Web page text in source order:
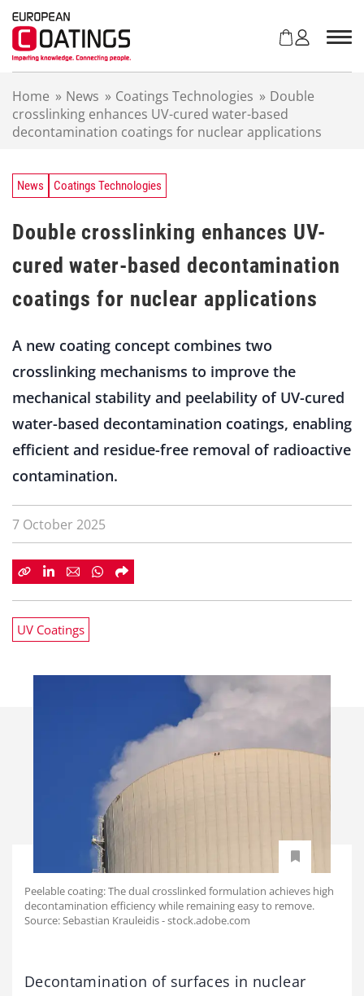
Home » News » Coatings Technologies » Double
crosslinking enhances UV-cured water-based
decontamination coatings for nuclear applications
News Coatings Technologies
Double crosslinking enhances UV-
cured water-based decontamination
coatings for nuclear applications
A new coating concept combines two
crosslinking mechanisms to improve the
mechanical stability and peelability of UV-cured
water-based decontamination coatings, enabling
efficient and residue-free removal of radioactive
contamination.
7 October 2025
UV Coatings
Peelable coating: The dual crosslinked formulation achieves high
decontamination efficiency while remaining easy to remove.
Source: Sebastian Krauleidis - stock.adobe.com
Decontamination of surfaces in nuclear